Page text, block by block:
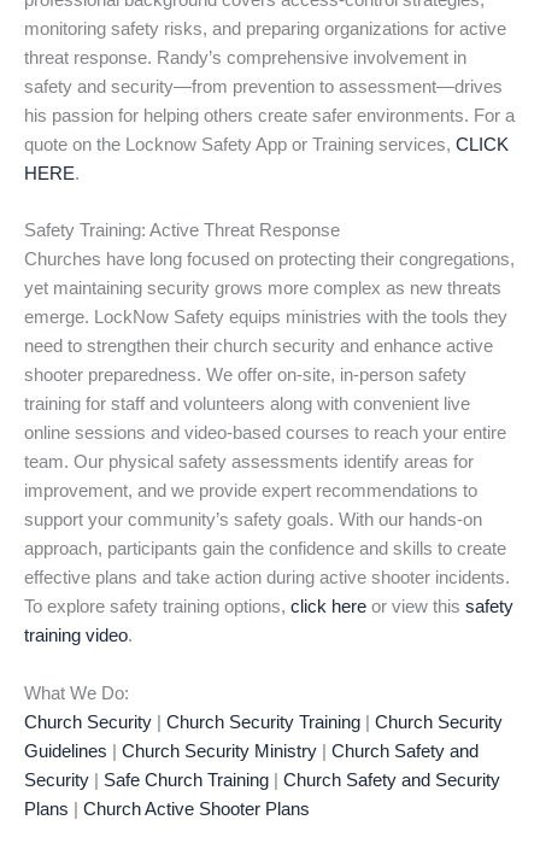
monitoring safety risks, and preparing organizations for active
threat response. Randy’s comprehensive involvement in
safety and security—from prevention to assessment—drives
his passion for helping others create safer environments. For a
quote on the Locknow Safety App or Training services, CLICK
HERE.
Safety Training: Active Threat Response
Churches have long focused on protecting their congregations,
yet maintaining security grows more complex as new threats
emerge. LockNow Safety equips ministries with the tools they
need to strengthen their church security and enhance active
shooter preparedness. We offer on-site, in-person safety
training for staff and volunteers along with convenient live
online sessions and video-based courses to reach your entire
team. Our physical safety assessments identify areas for
improvement, and we provide expert recommendations to
support your community’s safety goals. With our hands-on
approach, participants gain the confidence and skills to create
effective plans and take action during active shooter incidents.
To explore safety training options, click here or view this safety
training video.
What We Do:
Church Security
Church Security Training
Church Security
Guidelines
Church Security Ministry
Church Safety and
Security
Safe Church Training
Church Safety and Security
Plans
Church Active Shooter Plans